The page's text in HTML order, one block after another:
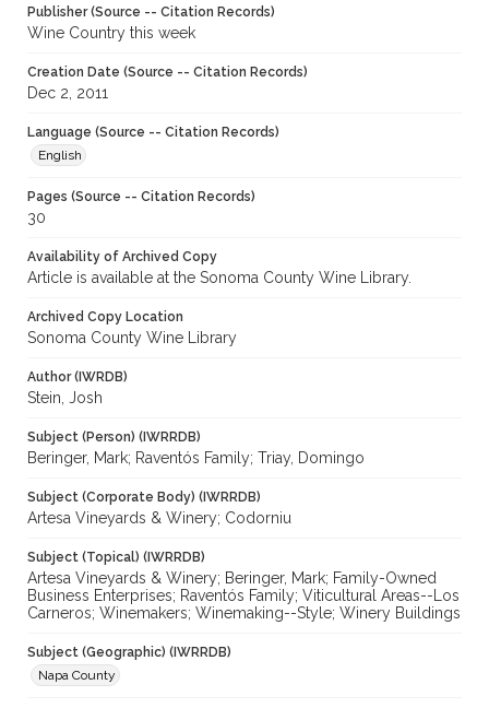
Publisher (Source -- Citation Records)
Wine Country this week
Creation Date (Source -- Citation Records)
Dec 2, 2011
Language (Source -- Citation Records)
English
Pages (Source -- Citation Records)
30
Availability of Archived Copy
Article is available at the Sonoma County Wine Library.
Archived Copy Location
Sonoma County Wine Library
Author (IWRDB)
Stein, Josh
Subject (Person) (IWRRDB)
Beringer, Mark; Raventós Family; Triay, Domingo
Subject (Corporate Body) (IWRRDB)
Artesa Vineyards & Winery; Codorniu
Subject (Topical) (IWRRDB)
Artesa Vineyards & Winery; Beringer, Mark; Family-Owned
Business Enterprises; Raventós Family; Viticultural Areas--Los
Carneros; Winemakers; Winemaking--Style; Winery Buildings
Subject (Geographic) (IWRRDB)
Napa County